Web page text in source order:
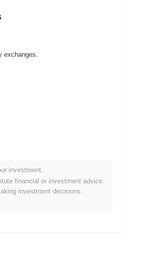
exchanges.
which posted a0.27%
investment.
financial or investment advice.
investment decisions.